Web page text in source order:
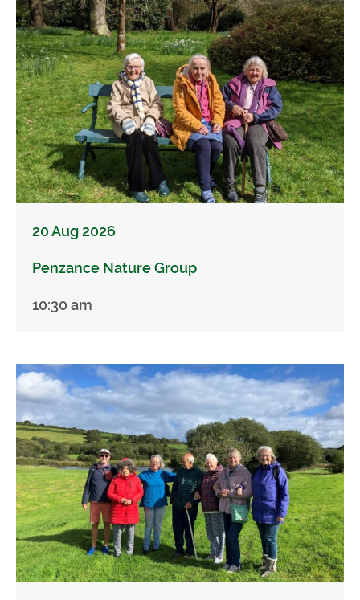
20 Aug 2026
Penzance Nature Group
10:30 am